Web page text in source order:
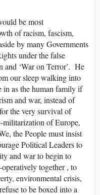
be most
of racism, fascism,
by many Governments
under the false
and ‘War on Terror’. He
our sleep walking into
in as the human family if
and war, instead of
the very survival of
of Europe,
the People must insist
Political Leaders to
and war to begin to
together , to
environmental crisis,
to be boxed into a